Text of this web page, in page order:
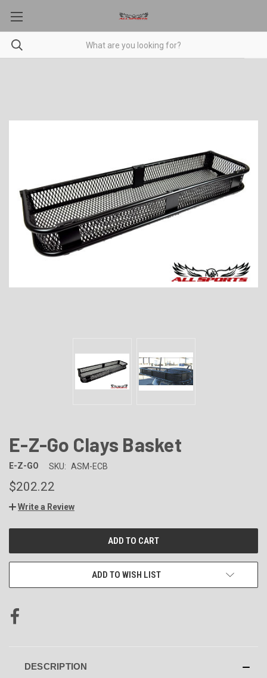
E-Z-Go Clays Basket
E-Z-GO SKU: ASM-ECB
$202.22
Write a Review
ADD TO WISH LIST
DESCRIPTION